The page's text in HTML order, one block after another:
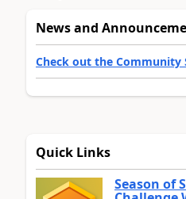
News and
Check out the Community
Quick Links
Season of